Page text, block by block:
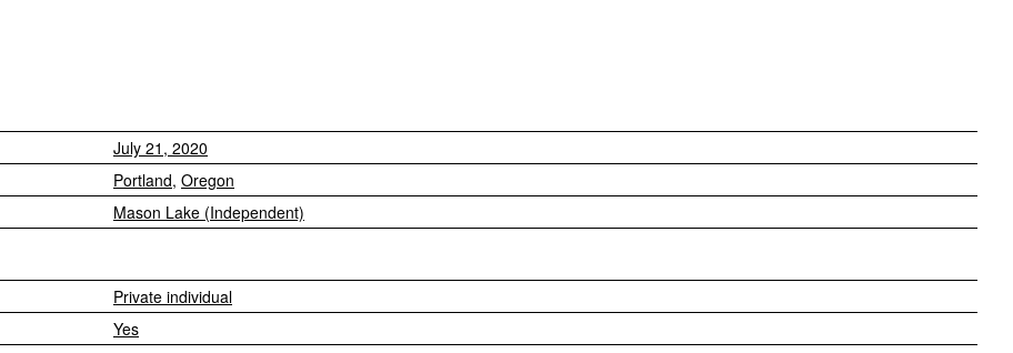
July 21, 2020
Portland, Oregon
Mason Lake (Independent)
Private individual
Yes